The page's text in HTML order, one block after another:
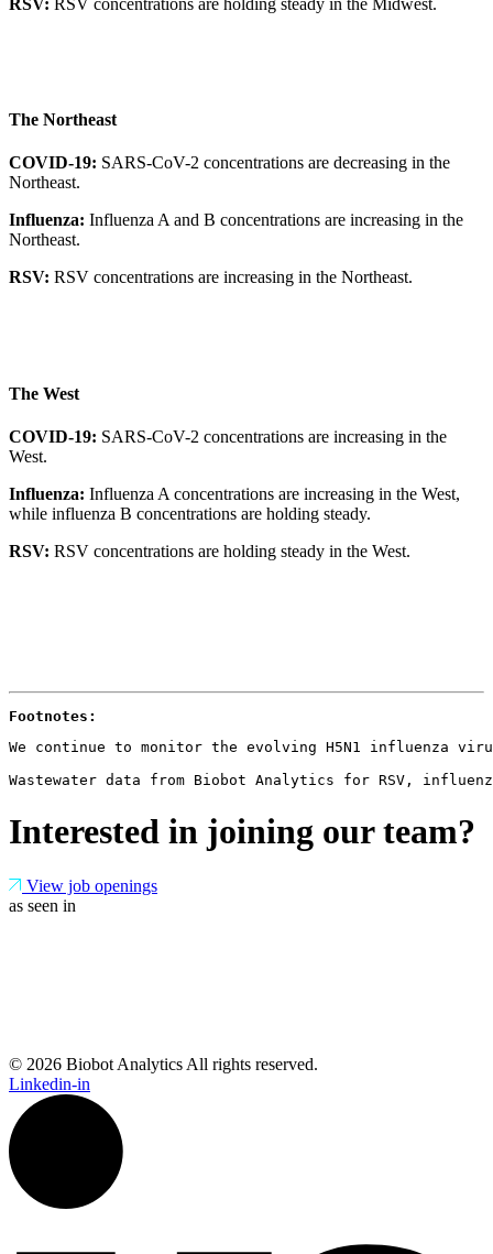
The Northeast
COVID-19: SARS-CoV-2 concentrations are decreasing in the
Northeast.
Influenza: Influenza A and B concentrations are increasing in the
Northeast.
RSV: RSV concentrations are increasing in the Northeast.
The West
COVID-19: SARS-CoV-2 concentrations are increasing in the
West.
Influenza: Influenza A concentrations are increasing in the West,
while influenza B concentrations are holding steady.
RSV: RSV concentrations are holding steady in the West.
Footnotes:
We continue to monitor the evolving H5N1 influenza
Wastewater data from Biobot Analytics for RSV,
Interested in joining our team?
View job openings
as seen in
© 2026 Biobot Analytics All rights reserved.
Linkedin-in